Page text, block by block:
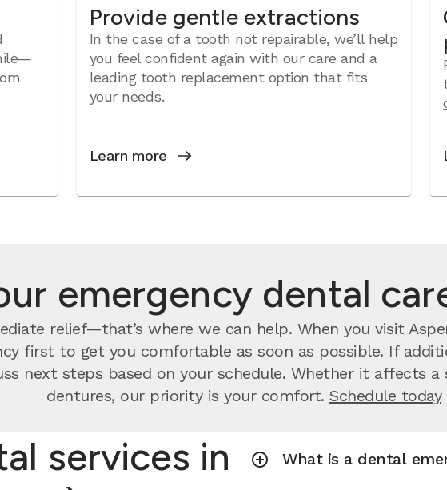
Provide gentle extractions
In the case of a tooth not repairable, we’ll help
you feel confident again with our care and a
leading tooth replacement option that fits
your needs.
Learn more
emergency dental
relief—that’s where we can help. When you visit
first to get you comfortable as soon as possible. If
next steps based on your schedule. Whether it affects
dentures, our priority is your comfort. Schedule today
services in
What is a dental